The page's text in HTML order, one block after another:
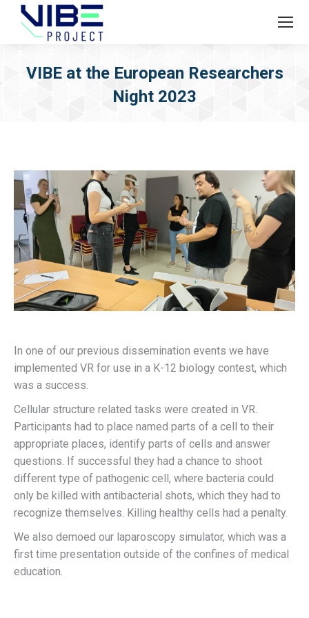
VIBE at the European Researchers
Night 2023
In one of our previous dissemination events we have
implemented VR for use in a K-12 biology contest, which
was a success.
Cellular structure related tasks were created in VR.
Participants had to place named parts of a cell to their
appropriate places, identify parts of cells and answer
questions. If successful they had a chance to shoot
different type of pathogenic cell, where bacteria could
only be killed with antibacterial shots, which they had to
recognize themselves. Killing healthy cells had a penalty.
We also demoed our laparoscopy simulator, which was a
first time presentation outside of the confines of medical
education.